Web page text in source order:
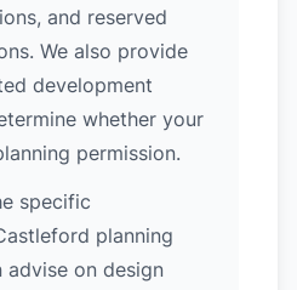
and reserved
We also provide
development
whether your
permission.
specific
planning
on design